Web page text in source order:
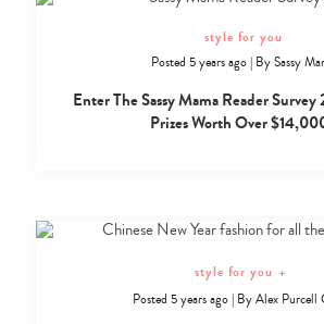
style for you
Posted 5 years ago | BySassy
Enter The Sassy Mama Reader
Prizes Worth Over
style for you +
Posted 5 years ago | ByAlex Purcell